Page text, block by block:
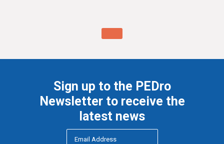
Sign up to the PEDro
Newsletter to receive the
latest news